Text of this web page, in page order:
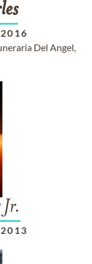
Del Angel,
Jr.